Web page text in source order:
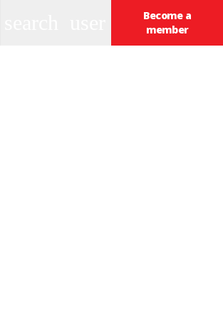
Become a
member